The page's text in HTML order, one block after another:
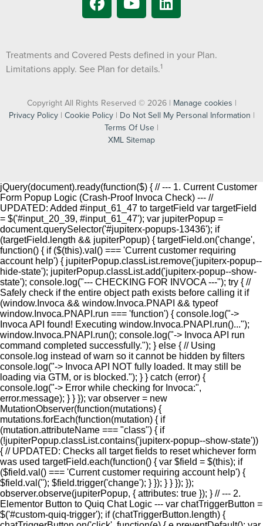
Treatments and Covered Pests defined in your Plan.
Limitations apply. See Plan for details.1
Copyright All Rights Reserved © 2026 | Manage cookies |
Privacy Policy| Cookie Policy| Do Not Sell My Personal Information |
Terms Of Use |
XML Sitemap
jQuery(document).ready(function($) { // --- 1. Current Customer
Form Popup Logic (Crash-Proof Invoca Check) --- //
UPDATED: Added #input_61_47 to targetField var targetField
= $('#input_20_39, #input_61_47'); var jupiterPopup =
document.querySelector('#jupiterx-popups-13436'); if
(targetField.length && jupiterPopup) { targetField.on('change',
function() { if ($(this).val() === 'Current customer requiring
account help') { jupiterPopup.classList.remove('jupiterx-popup--
hide-state'); jupiterPopup.classList.add('jupiterx-popup--show-
state'); console.log("--- CHECKING FOR INVOCA ---"); try { //
Safely check if the entire object path exists before calling it if
(window.Invoca && window.Invoca.PNAPI && typeof
window.Invoca.PNAPI.run === 'function') { console.log("->
Invoca API found! Executing window.Invoca.PNAPI.run()...");
window.Invoca.PNAPI.run(); console.log("-> Invoca API run
command completed successfully."); } else { // Using
console.log instead of warn so it cannot be hidden by filters
console.log("-> Invoca API NOT fully loaded. It may still be
loading via GTM, or is blocked."); } } catch (error) {
console.log("-> Error while checking for Invoca:",
error.message); } } }); var observer = new
MutationObserver(function(mutations) {
mutations.forEach(function(mutation) { if
(mutation.attributeName === "class") { if
(!jupiterPopup.classList.contains('jupiterx-popup--show-state'))
{ // UPDATED: Checks all target fields to reset whichever form
was used targetField.each(function() { var $field = $(this); if
($field.val() === 'Current customer requiring account help') {
$field.val(''); $field.trigger('change'); } }); } } }); });
observer.observe(jupiterPopup, { attributes: true }); } // --- 2.
Elementor Button to Quiq Chat Logic --- var chatTriggerButton =
$('#custom-quiq-trigger'); if (chatTriggerButton.length) {